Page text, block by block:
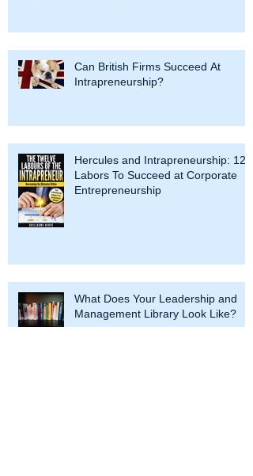
Can British Firms Succeed At
Intrapreneurship?
Hercules and Intrapreneurship: 12
Labors To Succeed at Corporate
Entrepreneurship
What Does Your Leadership and
Management Library Look Like?